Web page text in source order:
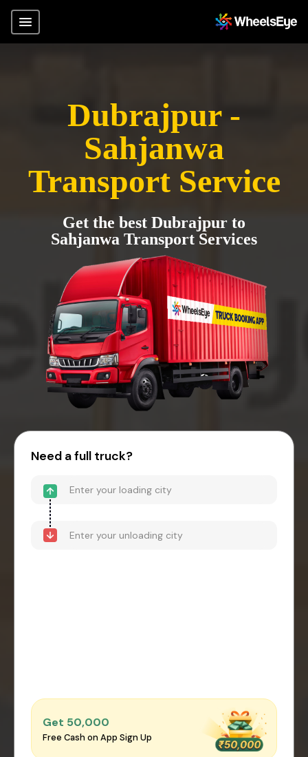
Dubrajpur -
Sahjanwa
Transport Service
Get the best Dubrajpur to
Sahjanwa Transport Services
Need a full truck?
Get ₹50,000
Free Cash on App Sign Up